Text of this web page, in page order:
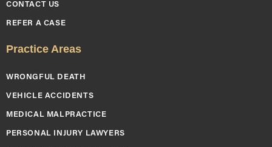
CONTACT US
REFER A CASE
Practice Areas
WRONGFUL DEATH
VEHICLE ACCIDENTS
MEDICAL MALPRACTICE
PERSONAL INJURY LAWYERS